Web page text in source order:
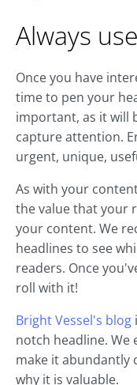
Always
Once you have
time to pen your
important, as it will
capture attention.
urgent, unique,
As with your
the value that your
your content. We
headlines to see
readers. Once
roll with it!
Bright Vessel's blog
notch headline.
make it abundantly
why it is valuable.